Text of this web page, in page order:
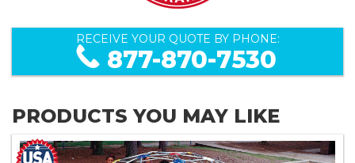
RECEIVE YOUR QUOTE BY PHONE:
877-870-7530
PRODUCTS YOU MAY LIKE